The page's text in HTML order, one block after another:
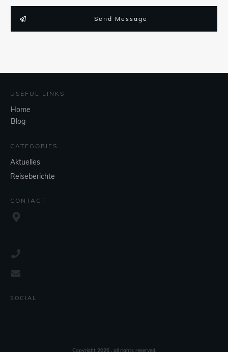
Send Message
USEFUL LINKS
Home
Blog
CATEGORIES
Aktuelles
Reiseberichte
CONTACT
SOCIAL
Copyright 2026 , all rights reserved.